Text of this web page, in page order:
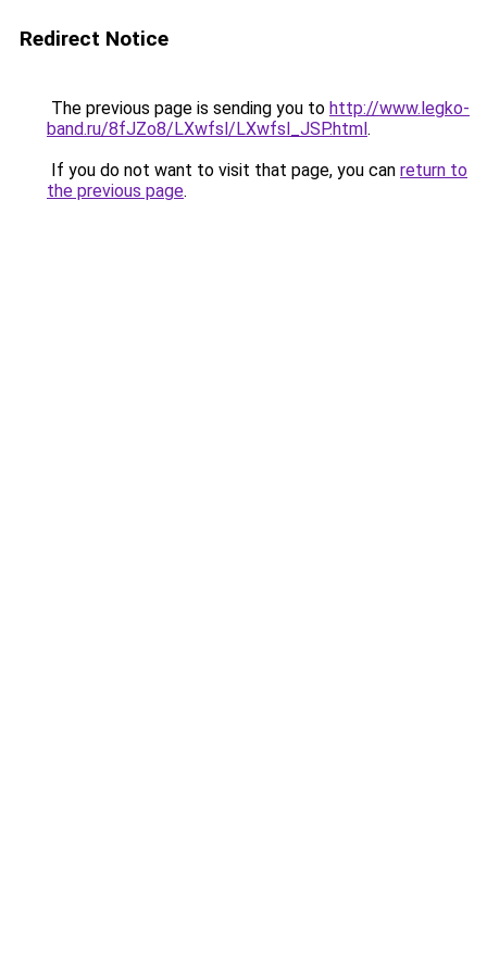
Redirect Notice
The previous page is sending you to http://www.legko-
band.ru/8fJZo8/LXwfsl/LXwfsl_JSP.html.
If you do not want to visit that page, you can return to
the previous page.